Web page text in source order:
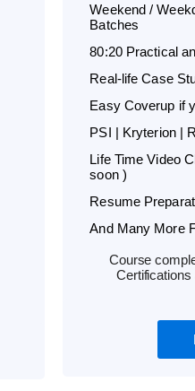
Weekend /
Batches
80:20 Practical
Real-life Case
Easy Coverup if
PSI | Kryterion |
Life Time Video
soon )
Resume
And Many More
Course
Certifications